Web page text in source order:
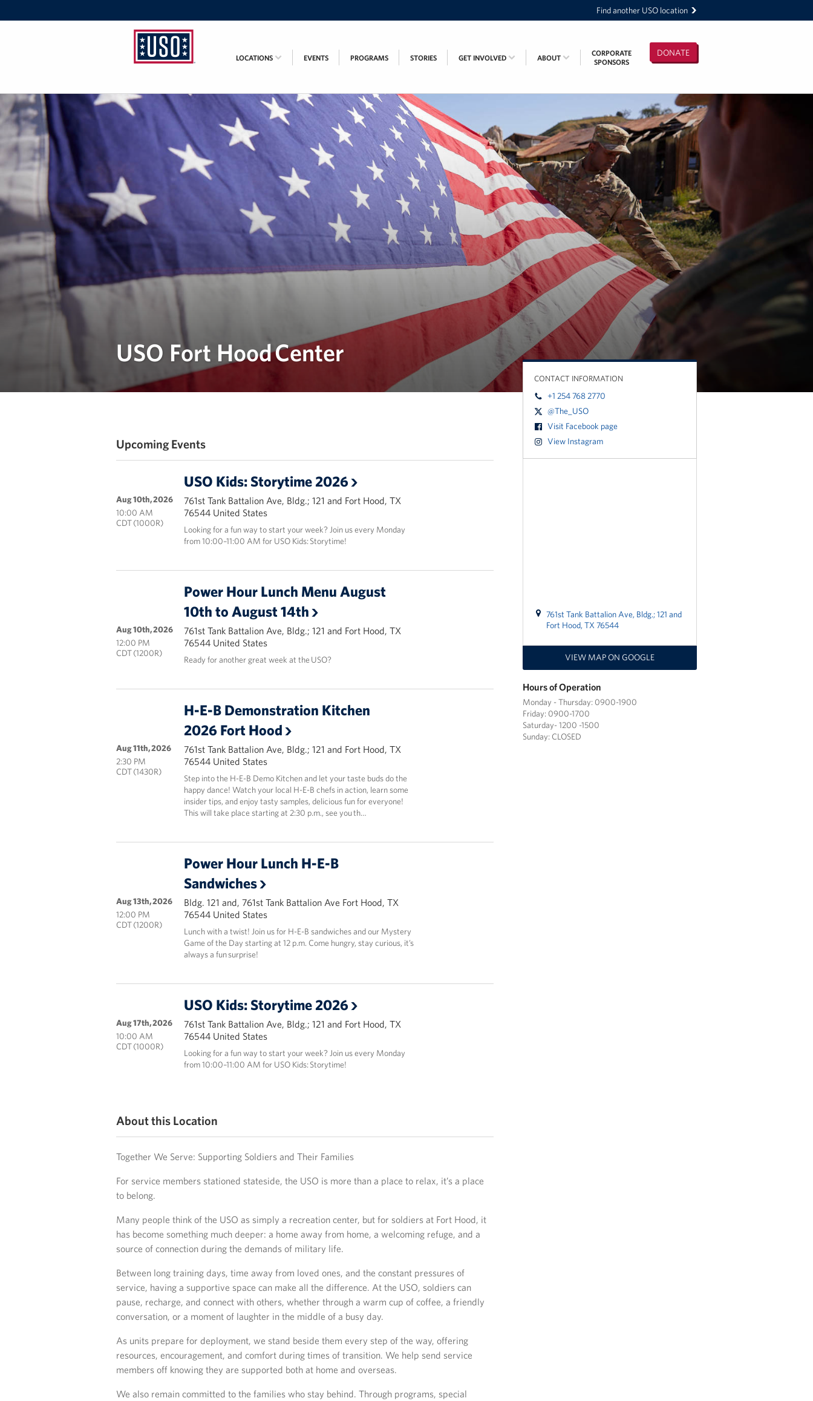
Find another USO location
Fort
Hood
DONATE
LOCATIONS EVENTS PROGRAMS STORIES GET INVOLVED ABOUT
CORPORATE
SPONSORS
USO Fort Hood Center
CONTACT INFORMATION
+1 254 768 2770
@The_USO
Visit Facebook page
View Instagram
761st Tank Battalion Ave, Bldg.; 121 and
Fort Hood, TX 76544
VIEW MAP ON GOOGLE
Hours of Operation
Monday - Thursday: 0900-1900
Friday: 0900-1700
Saturday- 1200 -1500
Sunday: CLOSED
Upcoming Events
USO Kids: Storytime 2026
761st Tank Battalion Ave, Bldg.; 121 and Fort Hood, TX
76544 United States
Looking for a fun way to start your week? Join us every Monday
from 10:00–11:00 AM for USO Kids: Storytime!
Aug 10th, 2026
10:00 AM
CDT (1000R)
Power Hour Lunch Menu August
10th to August 14th
761st Tank Battalion Ave, Bldg.; 121 and Fort Hood, TX
76544 United States
Ready for another great week at the USO?
Aug 10th, 2026
12:00 PM
CDT (1200R)
H-E-B Demonstration Kitchen
2026 Fort Hood
761st Tank Battalion Ave, Bldg.; 121 and Fort Hood, TX
76544 United States
Step into the H-E-B Demo Kitchen and let your taste buds do the
happy dance! Watch your local H-E-B chefs in action, learn some
insider tips, and enjoy tasty samples, delicious fun for everyone!
This will take place starting at 2:30 p.m., see you th…
Aug 11th, 2026
2:30 PM
CDT (1430R)
Power Hour Lunch H-E-B
Sandwiches
Bldg. 121 and, 761st Tank Battalion Ave Fort Hood, TX
76544 United States
Lunch with a twist! Join us for H-E-B sandwiches and our Mystery
Game of the Day starting at 12 p.m. Come hungry, stay curious, it’s
always a fun surprise!
Aug 13th, 2026
12:00 PM
CDT (1200R)
USO Kids: Storytime 2026
761st Tank Battalion Ave, Bldg.; 121 and Fort Hood, TX
76544 United States
Looking for a fun way to start your week? Join us every Monday
from 10:00–11:00 AM for USO Kids: Storytime!
Aug 17th, 2026
10:00 AM
CDT (1000R)
About this Location
Together We Serve: Supporting Soldiers and Their Families
For service members stationed stateside, the USO is more than a place to relax, it’s a place
to belong.
Many people think of the USO as simply a recreation center, but for soldiers at Fort Hood, it
has become something much deeper: a home away from home, a welcoming refuge, and a
source of connection during the demands of military life.
Between long training days, time away from loved ones, and the constant pressures of
service, having a supportive space can make all the difference. At the USO, soldiers can
pause, recharge, and connect with others, whether through a warm cup of coffee, a friendly
conversation, or a moment of laughter in the middle of a busy day.
As units prepare for deployment, we stand beside them every step of the way, offering
resources, encouragement, and comfort during times of transition. We help send service
members off knowing they are supported both at home and overseas.
We also remain committed to the families who stay behind. Through programs, special